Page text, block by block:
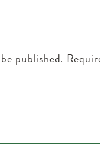
published.